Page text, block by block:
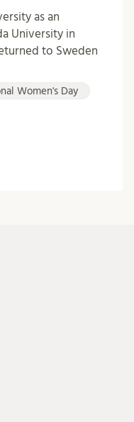
as an
University in
to Sweden
Women's Day